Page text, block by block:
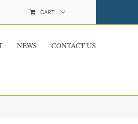
CART
NEWS CONTACT US